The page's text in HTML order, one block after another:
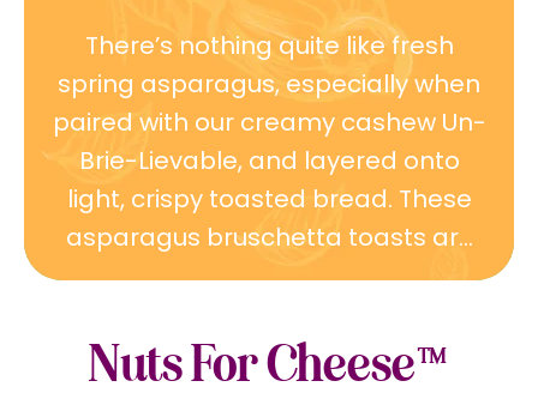
There’s nothing quite like fresh
spring asparagus, especially when
paired with our creamy cashew Un-
Brie-Lievable, and layered onto
light, crispy toasted bread. These
asparagus bruschetta toasts ar...
Nuts For Cheese™